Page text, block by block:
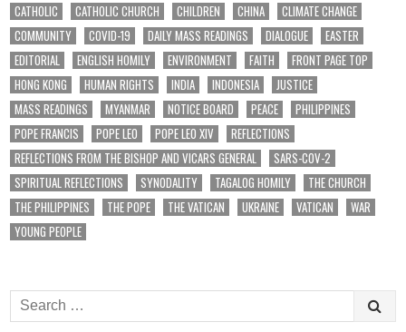
CATHOLIC
CATHOLIC CHURCH CHILDREN CHINA
CLIMATE CHANGE
COMMUNITY
COVID-19 DAILY MASS READINGS DIALOGUE
EASTER
EDITORIAL
ENGLISH HOMILY ENVIRONMENT FAITH
FRONT PAGE TOP
HONG KONG
HUMAN RIGHTS INDIA INDONESIA
JUSTICE
MASS READINGS
MYANMAR NOTICE BOARD PEACE
PHILIPPINES
POPE FRANCIS
POPE LEO POPE LEO XIV
REFLECTIONS
REFLECTIONS FROM THE BISHOP AND VICARS GENERAL
SARS-COV-2
SPIRITUAL REFLECTIONS
SYNODALITY TAGALOG HOMILY
THE CHURCH
THE PHILIPPINES
THE POPE THE VATICAN UKRAINE VATICAN
WAR
YOUNG PEOPLE
Search
for: